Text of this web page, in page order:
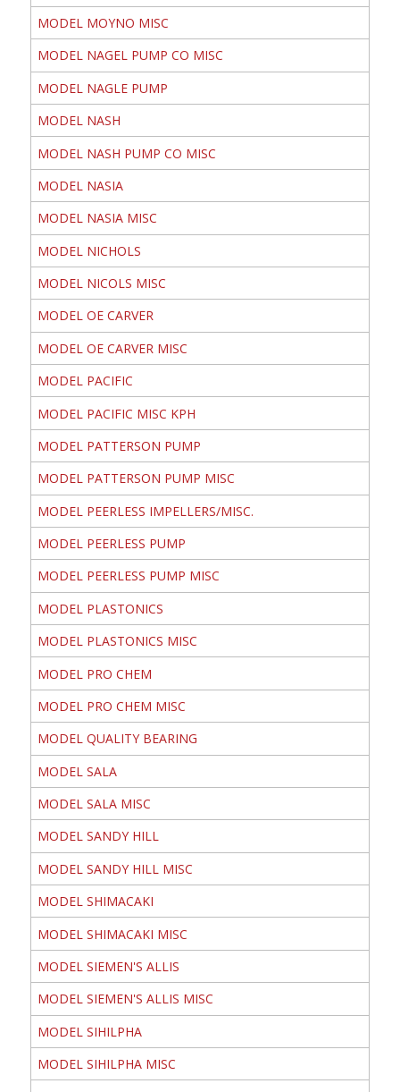
MODEL MOYNO MISC
MODEL NAGEL PUMP CO MISC
MODEL NAGLE PUMP
MODEL NASH
MODEL NASH PUMP CO MISC
MODEL NASIA
MODEL NASIA MISC
MODEL NICHOLS
MODEL NICOLS MISC
MODEL OE CARVER
MODEL OE CARVER MISC
MODEL PACIFIC
MODEL PACIFIC MISC KPH
MODEL PATTERSON PUMP
MODEL PATTERSON PUMP MISC
MODEL PEERLESS IMPELLERS/MISC.
MODEL PEERLESS PUMP
MODEL PEERLESS PUMP MISC
MODEL PLASTONICS
MODEL PLASTONICS MISC
MODEL PRO CHEM
MODEL PRO CHEM MISC
MODEL QUALITY BEARING
MODEL SALA
MODEL SALA MISC
MODEL SANDY HILL
MODEL SANDY HILL MISC
MODEL SHIMACAKI
MODEL SHIMACAKI MISC
MODEL SIEMEN'S ALLIS
MODEL SIEMEN'S ALLIS MISC
MODEL SIHILPHA
MODEL SIHILPHA MISC